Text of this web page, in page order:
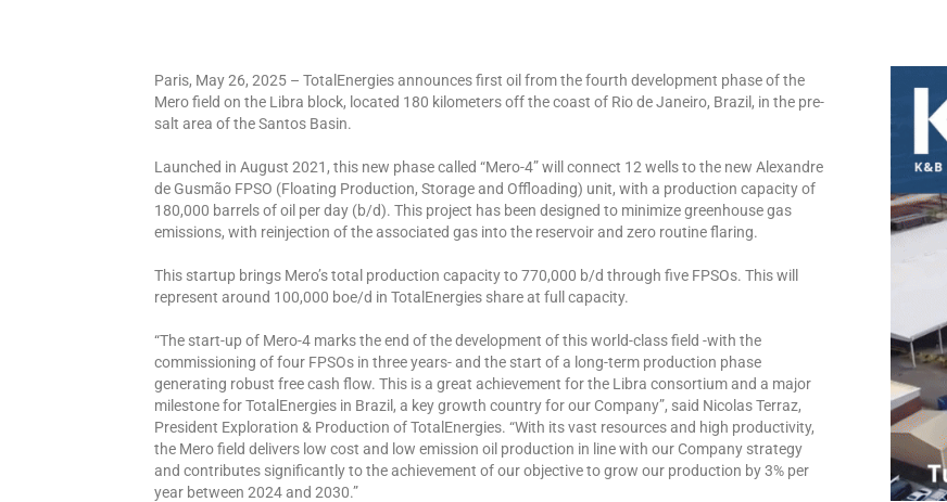
Paris, May 26, 2025 – TotalEnergies announces first oil from the fourth development phase of the
Mero field on the Libra block, located 180 kilometers off the coast of Rio de Janeiro, Brazil, in the pre-
salt area of the Santos Basin.
Launched in August 2021, this new phase called “Mero-4” will connect 12 wells to the new Alexandre
de Gusmão FPSO (Floating Production, Storage and Offloading) unit, with a production capacity of
180,000 barrels of oil per day (b/d). This project has been designed to minimize greenhouse gas
emissions, with reinjection of the associated gas into the reservoir and zero routine flaring.
This startup brings Mero’s total production capacity to 770,000 b/d through five FPSOs. This will
represent around 100,000 boe/d in TotalEnergies share at full capacity.
“The start-up of Mero-4 marks the end of the development of this world-class field -with the
commissioning of four FPSOs in three years- and the start of a long-term production phase
generating robust free cash flow. This is a great achievement for the Libra consortium and a major
milestone for TotalEnergies in Brazil, a key growth country for our Company”, said Nicolas Terraz,
President Exploration & Production of TotalEnergies. “With its vast resources and high productivity,
the Mero field delivers low cost and low emission oil production in line with our Company strategy
and contributes significantly to the achievement of our objective to grow our production by 3% per
year between 2024 and 2030.”